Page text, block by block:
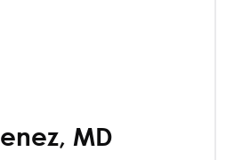
, MD